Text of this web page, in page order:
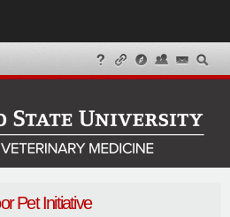
Pet Initiative